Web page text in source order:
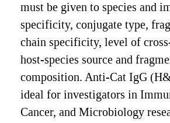
must be given to species and
specificity, conjugate type,
chain specificity, level of
host-species source and
composition. Anti-Cat IgG
ideal for investigators in
Cancer, and Microbiology